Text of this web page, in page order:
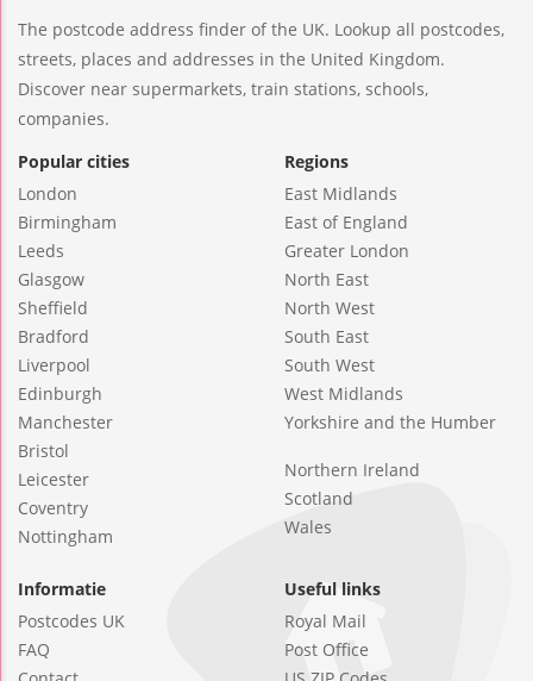
The postcode address finder of the UK. Lookup all postcodes,
streets, places and addresses in the United Kingdom.
Discover near supermarkets, train stations, schools,
companies.
Popular cities
London
Birmingham
Leeds
Glasgow
Sheffield
Bradford
Liverpool
Edinburgh
Manchester
Bristol
Leicester
Coventry
Nottingham
Regions
East Midlands
East of England
Greater London
North East
North West
South East
South West
West Midlands
Yorkshire and the Humber
Northern Ireland
Scotland
Wales
Informatie
Postcodes UK
FAQ
Useful links
Royal Mail
Post Office